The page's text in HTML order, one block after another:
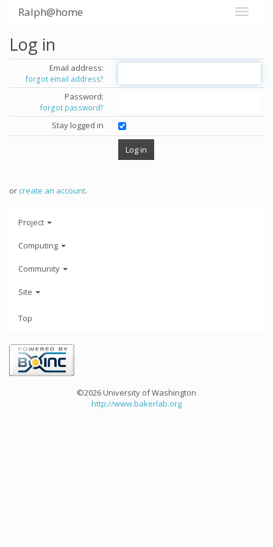
Ralph@home
Log in
Email address:
forgot email address?
Password:
forgot password?
Stay logged in
orcreate an account.
Project
Computing
Community
Site
Top
©2026 University of Washington
http://www.bakerlab.org